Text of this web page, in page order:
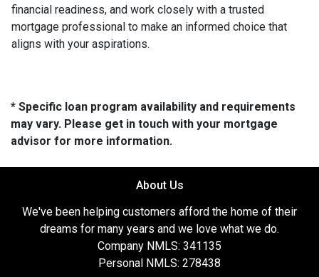
financial readiness, and work closely with a trusted
mortgage professional to make an informed choice that
aligns with your aspirations.
* Specific loan program availability and requirements
may vary. Please get in touch with your mortgage
advisor for more information.
About Us
We've been helping customers afford the home of their
dreams for many years and we love what we do.
Company NMLS: 341135
Personal NMLS: 278438